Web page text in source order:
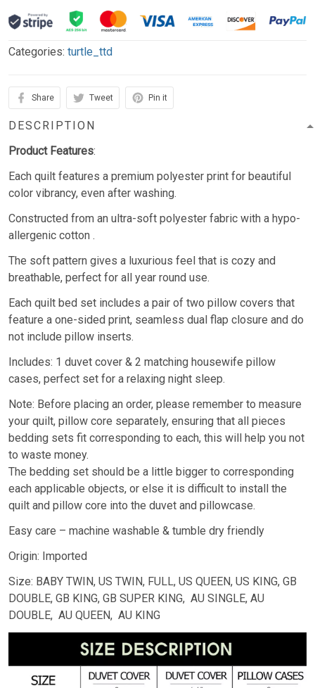
Categories: turtle_ttd
Share Tweet Pin it
DESCRIPTION
Product Features:
Each quilt features a premium polyester print for beautiful
color vibrancy, even after washing.
Constructed from an ultra-soft polyester fabric with a hypo-
allergenic cotton .
The soft pattern gives a luxurious feel that is cozy and
breathable, perfect for all year round use.
Each quilt bed set includes a pair of two pillow covers that
feature a one-sided print, seamless dual flap closure and do
not include pillow inserts.
Includes: 1 duvet cover & 2 matching housewife pillow
cases, perfect set for a relaxing night sleep.
Note: Before placing an order, please remember to measure
your quilt, pillow core separately, ensuring that all pieces
bedding sets fit corresponding to each, this will help you not
to waste money.
The bedding set should be a little bigger to corresponding
each applicable objects, or else it is difficult to install the
quilt and pillow core into the duvet and pillowcase.
Easy care – machine washable & tumble dry friendly
Origin: Imported
Size: BABY TWIN, US TWIN, FULL, US QUEEN, US KING, GB
DOUBLE, GB KING, GB SUPER KING, AU SINGLE, AU
DOUBLE, AU QUEEN, AU KING